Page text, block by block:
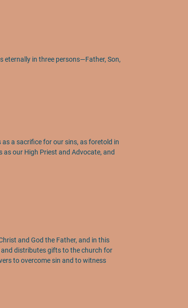
eternally in three persons—Father, Son,
a sacrifice for our sins, as foretold in
our High Priest and Advocate, and
and God the Father, and in this
and distributes gifts to the church for
to overcome sin and to witness